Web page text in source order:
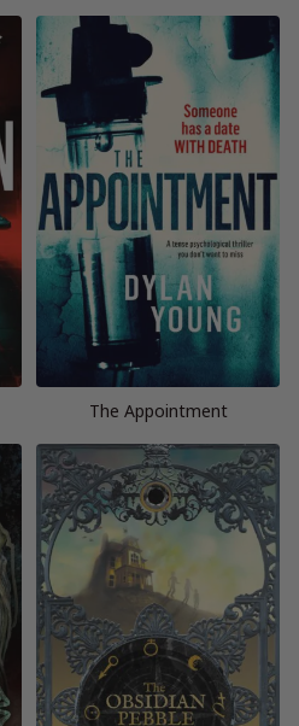
The Appointment